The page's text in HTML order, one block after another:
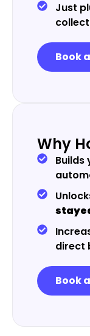
Just
Book
Why
Builds
direct
Book